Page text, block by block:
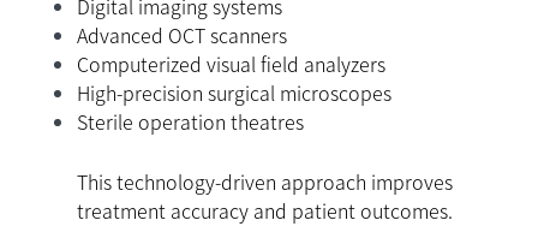
Digital imaging systems
Advanced OCT scanners
Computerized visual field analyzers
High-precision surgical microscopes
Sterile operation theatres
This technology-driven approach improves
treatment accuracy and patient outcomes.